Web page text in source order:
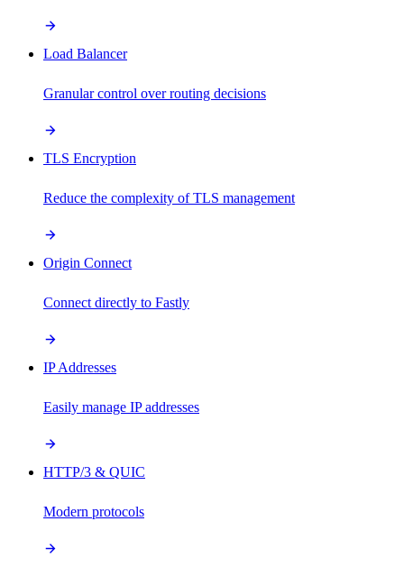
Load Balancer
Granular control over routing decisions
TLS Encryption
Reduce the complexity of TLS management
Origin Connect
Connect directly to Fastly
IP Addresses
Easily manage IP addresses
HTTP/3 & QUIC
Modern protocols